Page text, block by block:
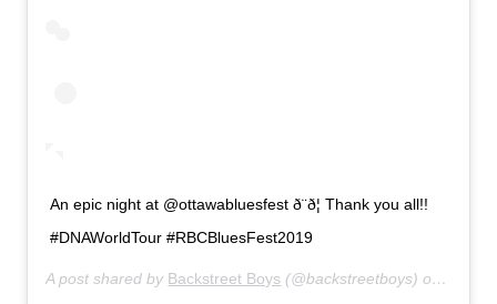
An epic night at @ottawabluesfest ð¨ð¦ Thank you all!!
#DNAWorldTour #RBCBluesFest2019
A post shared by Backstreet Boys (@backstreetboys) on